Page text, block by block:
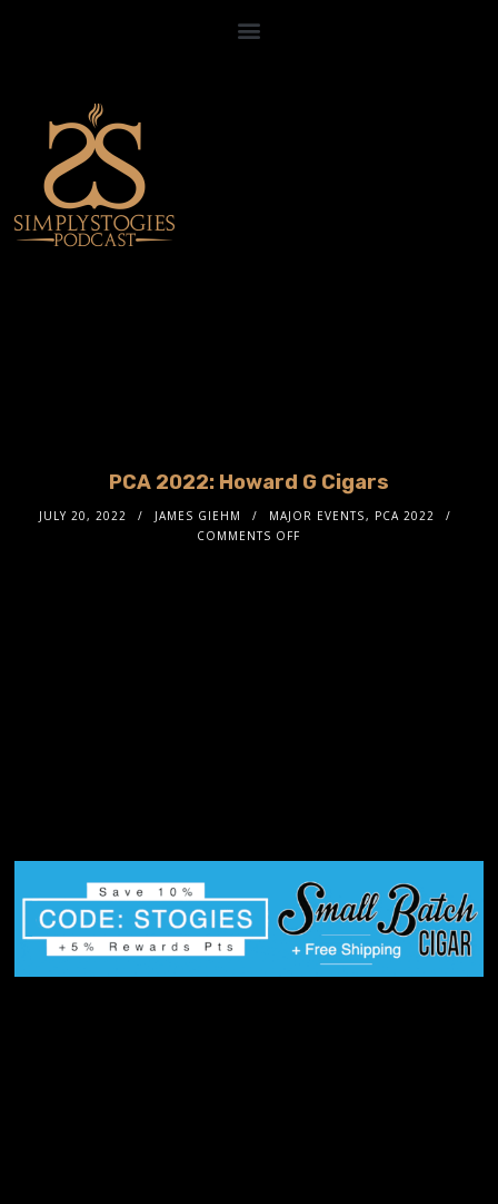
PCA 2022: Howard G Cigars
JULY 20, 2022 JAMES GIEHM MAJOR EVENTS, PCA 2022
COMMENTS OFF